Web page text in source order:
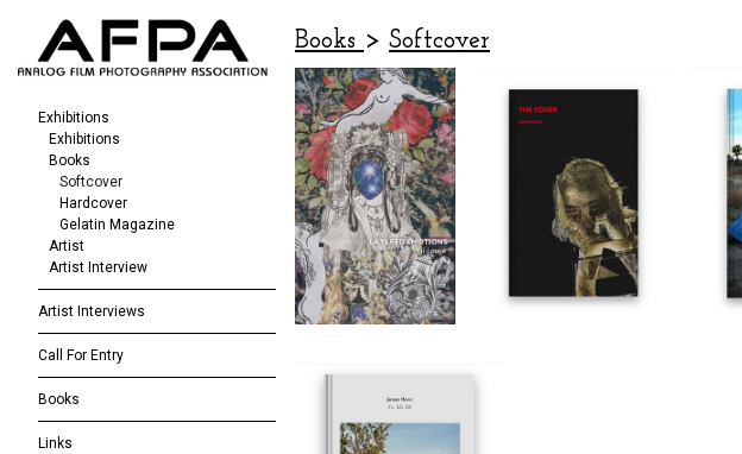
Exhibitions
Exhibitions
Books
Softcover
Hardcover
Gelatin Magazine
Artist
Artist Interview
Artist Interviews
Call For Entry
Books
Links
Books > Softcover